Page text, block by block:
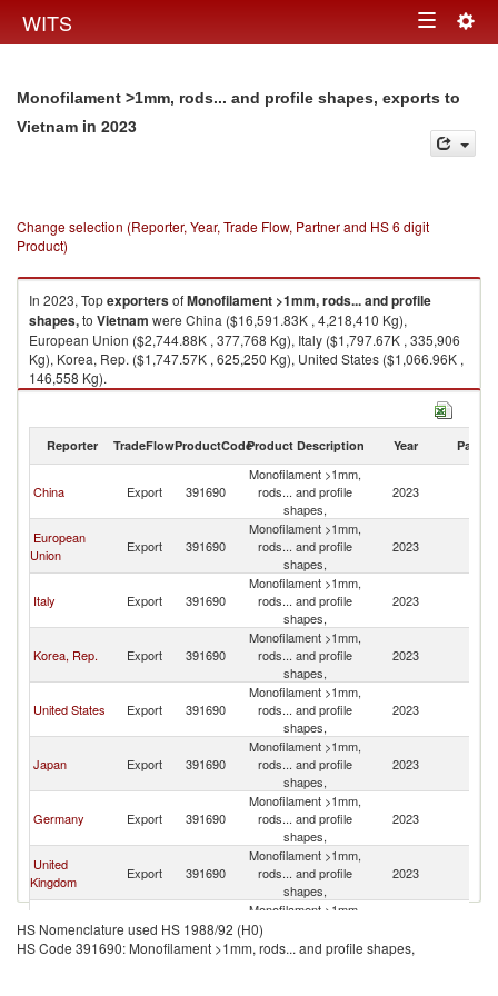
WITS Toggle
Monofilament >1mm, rods... and profile shapes, exports to
Vietnam in 2023
Change selection (Reporter, Year, Trade Flow, Partner and HS 6 digit
Product)
In 2023, TopexportersofMonofilament >1mm, rods... and profile
shapes,to Vietnam were China ($16,591.83K , 4,218,410 Kg),
European Union ($2,744.88K , 377,768 Kg), Italy ($1,797.67K , 335,906
Kg), Korea, Rep. ($1,747.57K , 625,250 Kg), United States ($1,066.96K ,
146,558 Kg).
Monofilament >1mm, rods... and profile shapes, imports by country in
Reporter TradeFlowProductCodeProduct Description Year Partner
China Export 391690
Monofilament >1mm,
rods... and profile
shapes,
2023
European
Union
Export 391690
Monofilament >1mm,
rods... and profile
shapes,
2023
Italy Export 391690
Monofilament >1mm,
rods... and profile
shapes,
2023
Korea, Rep. Export 391690
Monofilament >1mm,
rods... and profile
shapes,
2023
United States Export 391690
Monofilament >1mm,
rods... and profile
shapes,
2023
Japan Export 391690
Monofilament >1mm,
rods... and profile
shapes,
2023
Germany Export 391690
Monofilament >1mm,
rods... and profile
shapes,
2023
United
Kingdom
Export 391690
Monofilament >1mm,
rods... and profile
shapes,
2023
nes
Export 391690
Monofilament >1mm,
rods... and profile
shapes,
HS Nomenclature used HS 1988/92 (H0)
HS Code 391690: Monofilament >1mm, rods... and profile shapes,